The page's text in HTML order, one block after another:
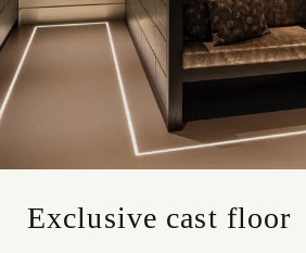
Exclusive cast floor